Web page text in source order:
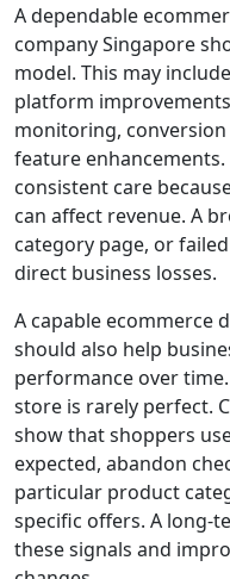
A dependable
company Singapore
model. This may
platform
monitoring, conversion
feature
consistent care
can affect revenue. A
category page, or
direct business losses.
A capable ecommerce
should also help
performance over
store is rarely perfect.
show that shoppers
expected, abandon
particular product
specific offers. A long-
these signals and